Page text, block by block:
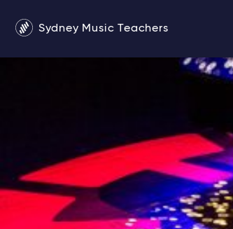
Sydney Music Teachers